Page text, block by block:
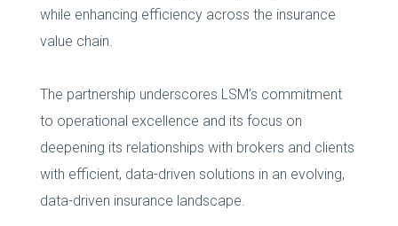
while enhancing efficiency across the insurance
value chain.
The partnership underscores LSM’s commitment
to operational excellence and its focus on
deepening its relationships with brokers and clients
with efficient, data-driven solutions in an evolving,
data-driven insurance landscape.